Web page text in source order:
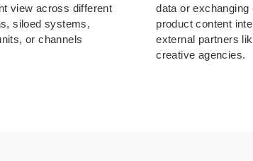
view across different
siloed systems,
or channels
data or exchanging
product content
external partners
creative agencies.